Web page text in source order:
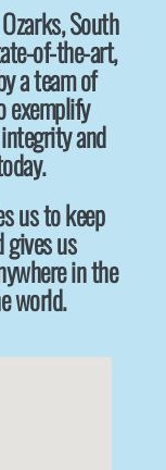
South
of-the-art,
a team of
exemplify
and
us to keep
gives us
in the
world.